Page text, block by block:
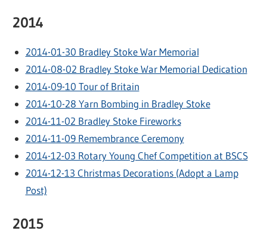
2014
2014-01-30 Bradley Stoke War Memorial
2014-08-02 Bradley Stoke War Memorial Dedication
2014-09-10 Tour of Britain
2014-10-28 Yarn Bombing in Bradley Stoke
2014-11-02 Bradley Stoke Fireworks
2014-11-09 Remembrance Ceremony
2014-12-03 Rotary Young Chef Competition at BSCS
2014-12-13 Christmas Decorations (Adopt a Lamp
Post)
2015